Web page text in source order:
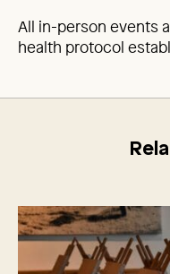
All in-person events
health protocol